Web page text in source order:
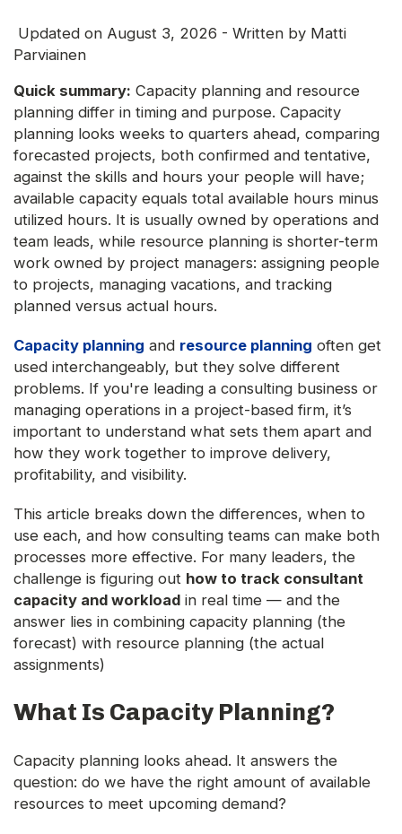
Updated on August 3, 2026 - Written by Matti
Parviainen
Quick summary: Capacity planning and resource
planning differ in timing and purpose. Capacity
planning looks weeks to quarters ahead, comparing
forecasted projects, both confirmed and tentative,
against the skills and hours your people will have;
available capacity equals total available hours minus
utilized hours. It is usually owned by operations and
team leads, while resource planning is shorter-term
work owned by project managers: assigning people
to projects, managing vacations, and tracking
planned versus actual hours.
Capacity planning and resource planning often get
used interchangeably, but they solve different
problems. If you're leading a consulting business or
managing operations in a project-based firm, it’s
important to understand what sets them apart and
how they work together to improve delivery,
profitability, and visibility.
This article breaks down the differences, when to
use each, and how consulting teams can make both
processes more effective. For many leaders, the
challenge is figuring out how to track consultant
capacity and workload in real time — and the
answer lies in combining capacity planning (the
forecast) with resource planning (the actual
assignments)
What Is Capacity Planning?
Capacity planning looks ahead. It answers the
question: do we have the right amount of available
resources to meet upcoming demand?